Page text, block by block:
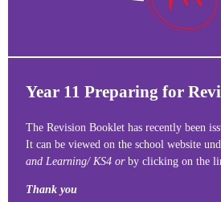
Year 11 Preparing for
The Revision Booklet has recently been
It can be viewed on the school website
and Learning/ KS4 or by clicking on the
Thank you